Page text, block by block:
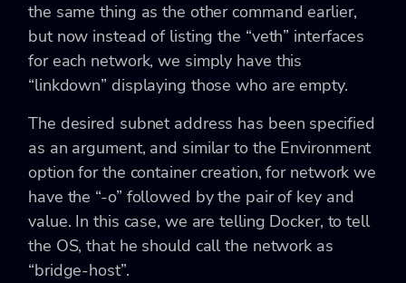
the same thing as the other command earlier,
but now instead of listing the “veth” interfaces
for each network, we simply have this
“linkdown” displaying those who are empty.
The desired subnet address has been specified
as an argument, and similar to the Environment
option for the container creation, for network we
have the “-o” followed by the pair of key and
value. In this case, we are telling Docker, to tell
the OS, that he should call the network as
“bridge-host”.